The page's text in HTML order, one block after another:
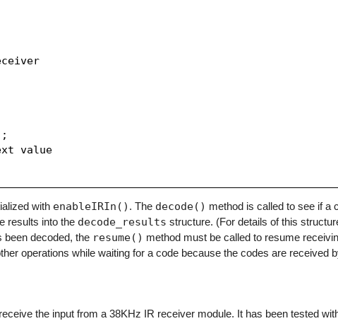
value
with enableIRIn() . The decode() method is called to see if a
results into the decode_results structure. (For details of this
decoded, the resume() method must be called to resume
operations while waiting for a code because the codes are received
the input from a 38KHz IR receiver module. It has been tested